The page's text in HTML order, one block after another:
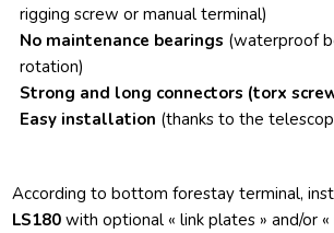
rigging screw or manual terminal)
No maintenance bearings (waterproof
rotation)
Strong and long connectors (torx
Easy installation (thanks to the
According to bottom forestay terminal,
LS180 with optional « link plates » and/or